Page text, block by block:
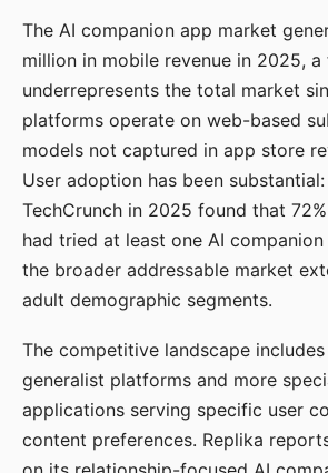
The AI companion app market
million in mobile revenue in 2025,
underrepresents the total market
platforms operate on web-based
models not captured in app store
User adoption has been
TechCrunch in 2025 found that
had tried at least one AI
the broader addressable market
adult demographic segments.
The competitive landscape
generalist platforms and more
applications serving specific user
content preferences. Replika